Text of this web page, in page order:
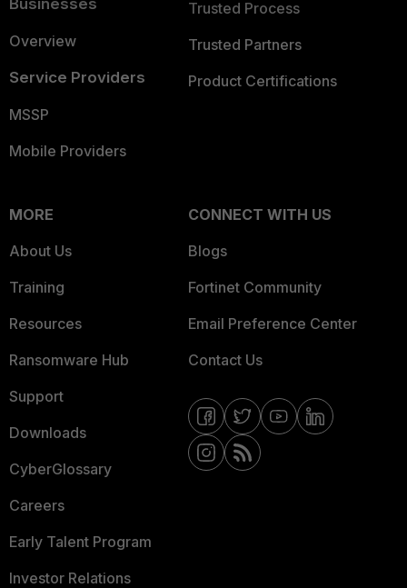
Businesses
Overview
Service Providers
MSSP
Mobile Providers
Trusted Process
Trusted Partners
Product Certifications
MORE
About Us
Training
Resources
Ransomware Hub
Support
Downloads
CyberGlossary
Careers
Early Talent Program
Investor Relations
CONNECT WITH US
Blogs
Fortinet Community
Email Preference Center
Contact Us